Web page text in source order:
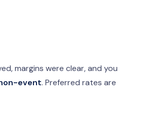
margins were clear, and you
event. Preferred rates are